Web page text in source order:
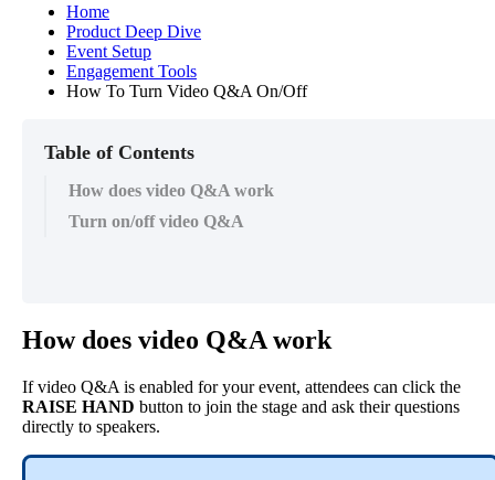
Home
Product Deep Dive
Event Setup
Engagement Tools
How To Turn Video Q&A On/Off
Table of Contents
How does video Q&A work
Turn on/off video Q&A
How does video Q&A work
If video Q&A is enabled for your event, attendees can click the
RAISE HAND button to join the stage and ask their questions
directly to speakers.